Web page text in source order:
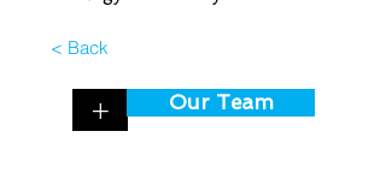
< Back
+ Our Team